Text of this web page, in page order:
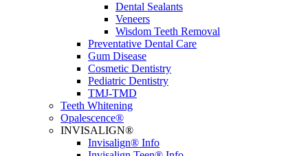
Dental Sealants
Veneers
Wisdom Teeth Removal
Preventative Dental Care
Gum Disease
Cosmetic Dentistry
Pediatric Dentistry
TMJ-TMD
Teeth Whitening
Opalescence®
INVISALIGN®
Invisalign® Info